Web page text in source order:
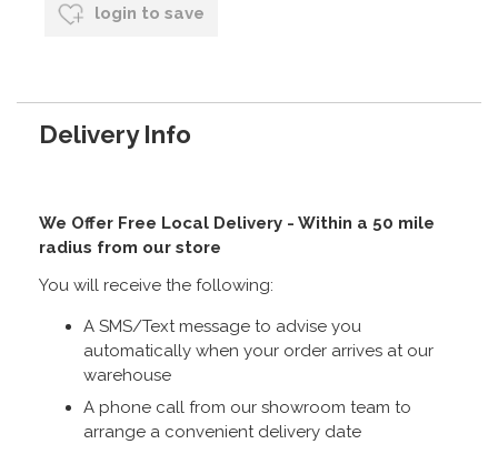
login to save
Delivery Info
We Offer Free Local Delivery - Within a 50 mile
radius from our store
You will receive the following:
A SMS/Text message to advise you
automatically when your order arrives at our
warehouse
A phone call from our showroom team to
arrange a convenient delivery date